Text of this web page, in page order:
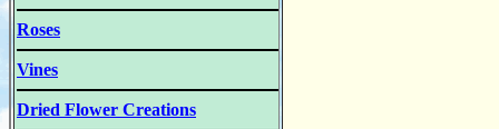
Roses
Vines
Dried Flower Creations